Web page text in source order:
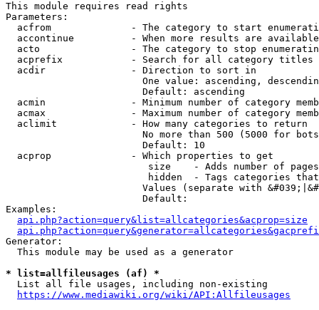
This module requires read rights
Parameters:
acfrom              - The category to start
accontinue          - When more results are
acto                - The category to stop
acprefix            - Search for all category titles
  acdir               - Direction to sort in
One value: ascending,
                        Default: ascending
acmin               - Minimum number of category
acmax               - Maximum number of category
  aclimit             - How many categories to return
No more than 500 (5000 for
                        Default: 10
  acprop              - Which properties to get
size    - Adds number of
hidden  - Tags categories
Values (separate with
                        Default:
Examples:
api.php?action=query&list=allcategories&acprop=size
Generator:
  This module may be used as a generator
* list=allfileusages (af) *
  List all file usages, including non-existing
https://www.mediawiki.org/wiki/API:Allfileusages